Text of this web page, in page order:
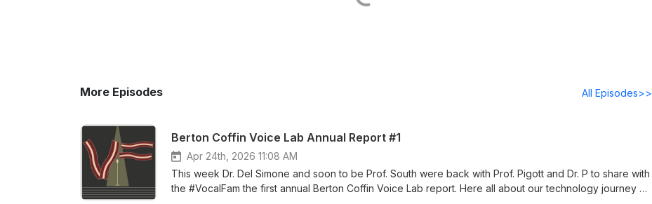
More Episodes All Episodes>>
Berton Coffin Voice Lab Annual Report #1
Apr 24th, 2026 11:08 AM
This week Dr. Del Simone and soon to be Prof. South were back with Prof. Pigott and Dr. P to share with
the #VocalFam the first annual Berton Coffin Voice Lab report. Here all about our technology journey of